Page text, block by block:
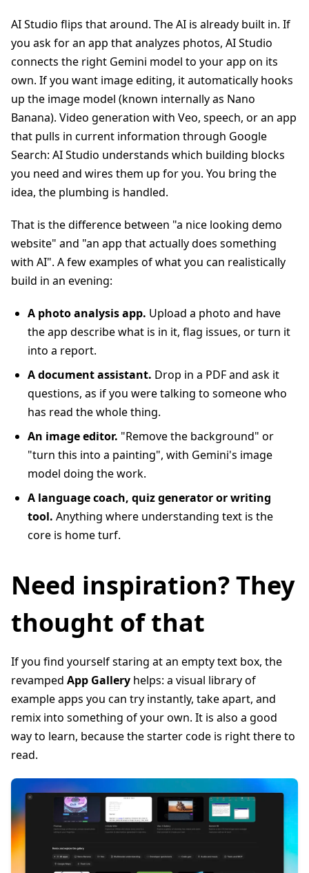
AI Studio flips that around. The AI is already built in. If
you ask for an app that analyzes photos, AI Studio
connects the right Gemini model to your app on its
own. If you want image editing, it automatically hooks
up the image model (known internally as Nano
Banana). Video generation with Veo, speech, or an app
that pulls in current information through Google
Search: AI Studio understands which building blocks
you need and wires them up for you. You bring the
idea, the plumbing is handled.
That is the difference between "a nice looking demo
website" and "an app that actually does something
with AI". A few examples of what you can realistically
build in an evening:
A photo analysis app. Upload a photo and have
the app describe what is in it, flag issues, or turn it
into a report.
A document assistant. Drop in a PDF and ask it
questions, as if you were talking to someone who
has read the whole thing.
An image editor. "Remove the background" or
"turn this into a painting", with Gemini's image
model doing the work.
A language coach, quiz generator or writing
tool. Anything where understanding text is the
core is home turf.
Need inspiration? They
thought of that
If you find yourself staring at an empty text box, the
revamped App Gallery helps: a visual library of
example apps you can try instantly, take apart, and
remix into something of your own. It is also a good
way to learn, because the starter code is right there to
read.